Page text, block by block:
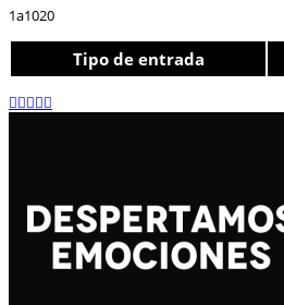
1a1020
Tipo de entrada